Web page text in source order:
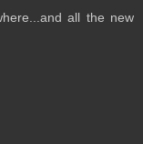
all the new